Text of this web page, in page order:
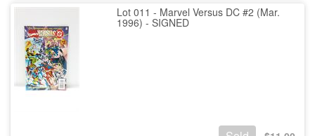
Lot 011 - Marvel Versus DC #2 (Mar.
1996) - SIGNED